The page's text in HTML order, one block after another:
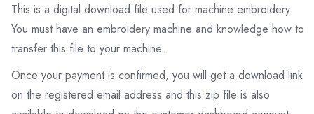
This is a digital download file used for machine embroidery.
You must have an embroidery machine and knowledge how to
transfer this file to your machine.
Once your payment is confirmed, you will get a download link
on the registered email address and this zip file is also